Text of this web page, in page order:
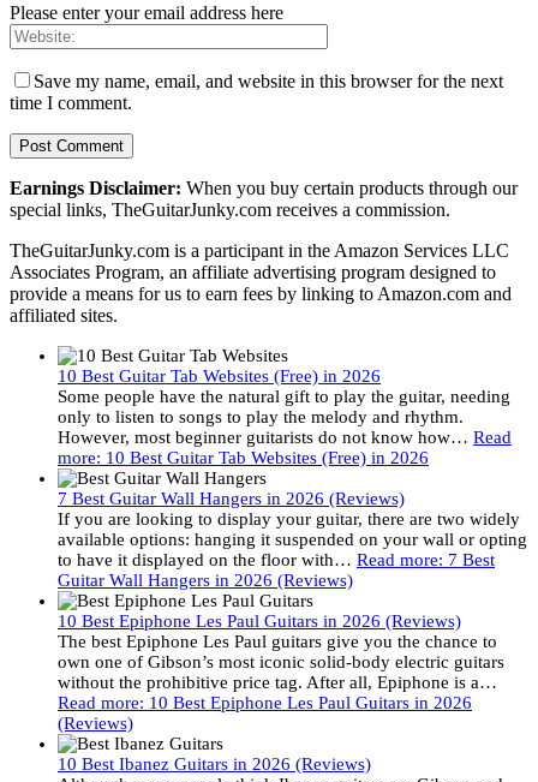
Please enter your email address here
Save my name, email, and website in this browser for the next
time I comment.
Earnings Disclaimer: When you buy certain products through our
special links, TheGuitarJunky.com receives a commission.
TheGuitarJunky.com is a participant in the Amazon Services LLC
Associates Program, an affiliate advertising program designed to
provide a means for us to earn fees by linking to Amazon.com and
affiliated sites.
10 Best Guitar Tab Websites (Free) in 2026
Some people have the natural gift to play the guitar, needing
only to listen to songs to play the melody and rhythm.
However, most beginner guitarists do not know how… Read
more: 10 Best Guitar Tab Websites (Free) in 2026
7 Best Guitar Wall Hangers in 2026 (Reviews)
If you are looking to display your guitar, there are two widely
available options: hanging it suspended on your wall or opting
to have it displayed on the floor with… Read more: 7 Best
Guitar Wall Hangers in 2026 (Reviews)
10 Best Epiphone Les Paul Guitars in 2026 (Reviews)
The best Epiphone Les Paul guitars give you the chance to
own one of Gibson’s most iconic solid-body electric guitars
without the prohibitive price tag. After all, Epiphone is a…
Read more: 10 Best Epiphone Les Paul Guitars in 2026
(Reviews)
10 Best Ibanez Guitars in 2026 (Reviews)